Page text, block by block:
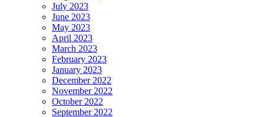
July 2023
June 2023
May 2023
April 2023
March 2023
February 2023
January 2023
December 2022
November 2022
October 2022
September 2022